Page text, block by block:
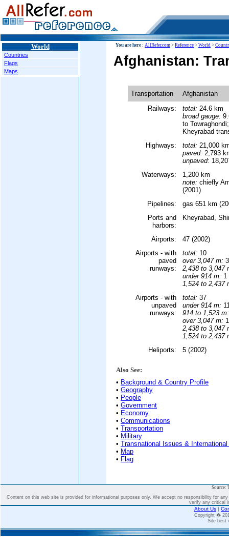
World
Countries
Flags
Maps
You are here : AllRefer.com > Reference > World >
Afghanistan:
Transportation
Afghanistan
Railways:
total: 24.6 km
broad gauge:
to
Kheyrabad
Highways:
total: 21,000
paved: 2,793
unpaved:
Waterways:
1,200 km
note: chiefly
(2001)
Pipelines:
gas 651 km
Ports and
harbors:
Kheyrabad,
Airports:
47 (2002)
Airports - with
paved
runways:
total: 10
over 3,047 m: 3
2,438 to 3,047
under 914 m: 1
1,524 to 2,437
Airports - with
unpaved
runways:
total: 37
under 914 m:
914 to 1,523 m:
over 3,047 m: 1
2,438 to 3,047
1,524 to 2,437
Heliports:
5 (2002)
Also See:
• Background & Country Profile
• Geography
• People
• Government
• Economy
• Communications
• Transportation
• Military
• Transnational Issues &
• Map
• Flag
Source:
Content on this web site is provided for informational purposes only. We accept no responsibility for
verify any critical
About Us |
Copyright �
Site best